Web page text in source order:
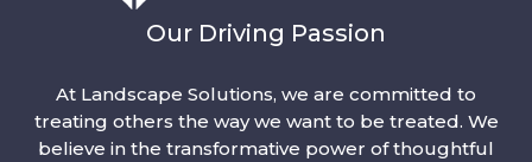
Our Driving Passion
At Landscape Solutions, we are committed to
treating others the way we want to be treated. We
believe in the transformative power of thoughtful